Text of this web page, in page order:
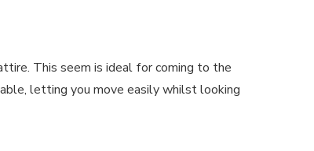
This seem is ideal for coming to the
letting you move easily whilst looking